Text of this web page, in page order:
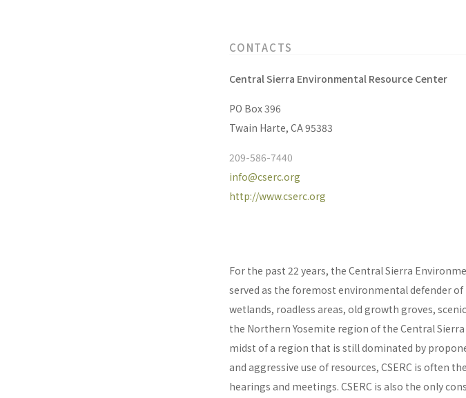
CONTACTS
Central Sierra Environmental Resource Center
PO Box 396
Twain Harte, CA 95383
209-586-7440
info@cserc.org
http://www.cserc.org
For the past 22 years, the Central Sierra
served as the foremost environmental defender
wetlands, roadless areas, old growth groves,
the Northern Yosemite region of the Central
midst of a region that is still dominated by
and aggressive use of resources, CSERC is often
hearings and meetings. CSERC is also the only